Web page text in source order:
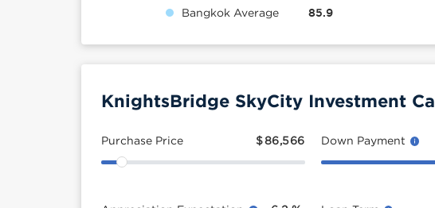
Bangkok Average 85.9
KnightsBridge SkyCity Investment
Purchase Price $86,566 Down Payment